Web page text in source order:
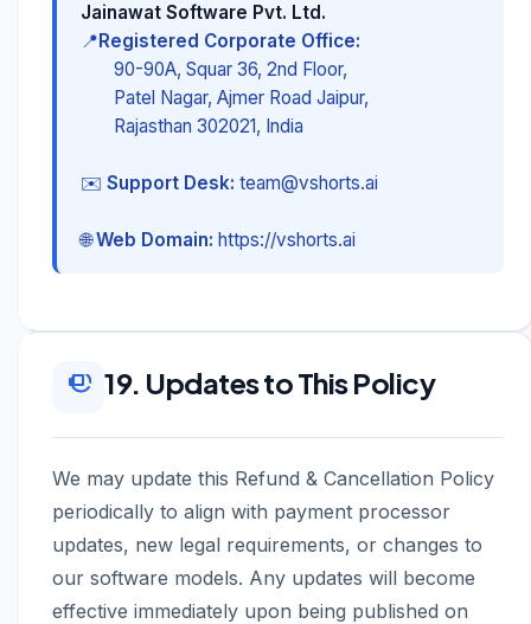
Jainawat Software Pvt. Ltd.
📍Registered Corporate Office:
90-90A, Squar 36, 2nd Floor,
Patel Nagar, Ajmer Road Jaipur,
Rajasthan 302021, India
✉️ Support Desk: team@vshorts.ai
🌐Web Domain: https://vshorts.ai
19. Updates to This Policy
We may update this Refund & Cancellation Policy
periodically to align with payment processor
updates, new legal requirements, or changes to
our software models. Any updates will become
effective immediately upon being published on